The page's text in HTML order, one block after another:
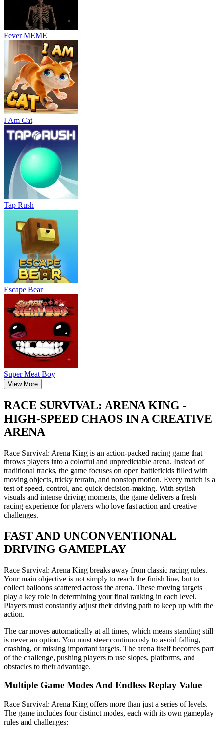
Fever MEME
I Am Cat
Tap Rush
Escape Bear
Super Meat Boy
View More
RACE SURVIVAL: ARENA KING -
HIGH-SPEED CHAOS IN A CREATIVE
ARENA
Race Survival: Arena King is an action-packed racing game that
throws players into a colorful and unpredictable arena. Instead of
traditional tracks, the game focuses on open battlefields filled with
moving objects, tricky terrain, and nonstop motion. Every match is a
test of speed, control, and quick decision-making. With stylish
visuals and intense driving moments, the game delivers a fresh
racing experience for players who love fast action and creative
challenges.
FAST AND UNCONVENTIONAL
DRIVING GAMEPLAY
Race Survival: Arena King breaks away from classic racing rules.
Your main objective is not simply to reach the finish line, but to
collect balloons scattered across the arena. These moving targets
play a key role in determining your final ranking in each level.
Players must constantly adjust their driving path to keep up with the
action.
The car moves automatically at all times, which means standing still
is never an option. You must steer continuously to avoid falling,
crashing, or missing important targets. The arena itself becomes part
of the challenge, pushing players to use slopes, platforms, and
obstacles to their advantage.
Multiple Game Modes And Endless Replay Value
Race Survival: Arena King offers more than just a series of levels.
The game includes four distinct modes, each with its own gameplay
rules and challenges: